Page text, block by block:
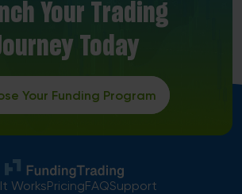
Your Trading
Today
Your Funding Program
WorksPricingFAQSupport